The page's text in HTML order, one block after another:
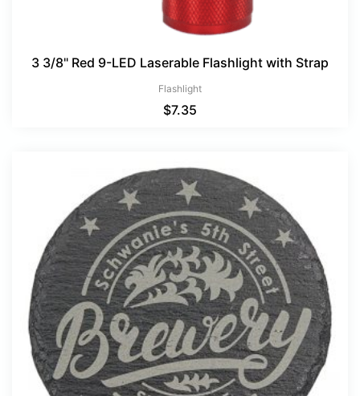
3 3/8" Red 9-LED Laserable Flashlight with Strap
Flashlight
$7.35